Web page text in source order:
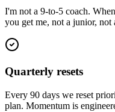
I'm not a 9-to-5 coach.
you get me, not a junior, not
Quarterly resets
Every 90 days we reset
plan. Momentum is